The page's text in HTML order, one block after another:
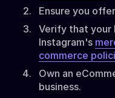
Ensure you
Verify that your
Instagram's
commerce
Own an
business.